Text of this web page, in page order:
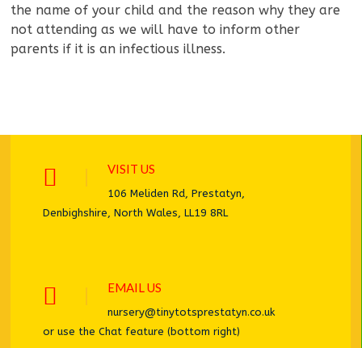
the name of your child and the reason why they are
not attending as we will have to inform other
parents if it is an infectious illness.
VISIT US
106 Meliden Rd, Prestatyn,
Denbighshire, North Wales, LL19 8RL
EMAIL US
nursery@tinytotsprestatyn.co.uk
or use the Chat feature (bottom right)